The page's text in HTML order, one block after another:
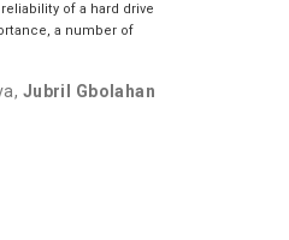
of a hard drive
a number of
, Jubril Gbolahan